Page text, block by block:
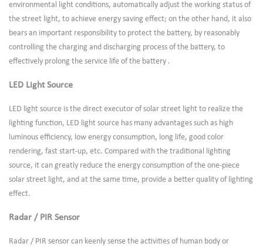
environmental light conditions, automatically adjust the working status of
the street light, to achieve energy saving effect; on the other hand, it also
bears an important responsibility to protect the battery, by reasonably
controlling the charging and discharging process of the battery, to
effectively prolong the service life of the battery .
LED Light Source
LED light source is the direct executor of solar street light to realize the
lighting function, LED light source has many advantages such as high
luminous efficiency, low energy consumption, long life, good color
rendering, fast start-up, etc. Compared with the traditional lighting
source, it can greatly reduce the energy consumption of the one-piece
solar street light, and at the same time, provide a better quality of lighting
effect.
Radar / PIR Sensor
Radar / PIR sensor can keenly sense the activities of human body or